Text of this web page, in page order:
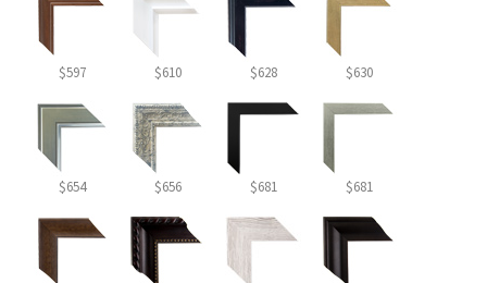
$597 $610 $628 $630
$654 $656 $681 $681